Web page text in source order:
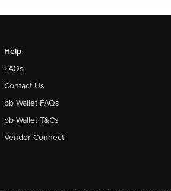
Help
FAQs
Contact Us
bb Wallet FAQs
bb Wallet T&Cs
Vendor Connect